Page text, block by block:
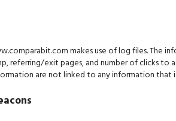
makes use of log files. The
referring/exit pages, and number of clicks
are not linked to any information that